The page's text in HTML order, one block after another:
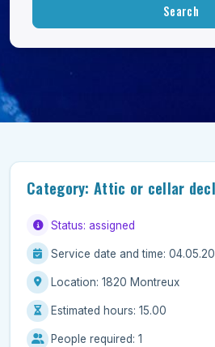
Category: Attic or cellar
Status: assigned
Service date and time:
Location: 1820 Montreux
Estimated hours: 15.00
People required: 1